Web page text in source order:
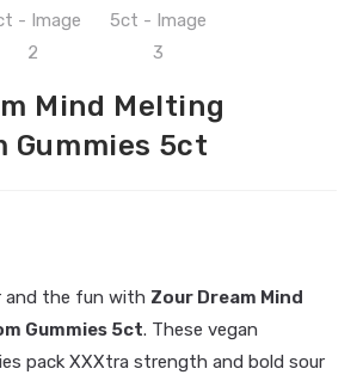
Mind Melting
Gummies 5ct
and the fun with Zour Dream Mind
Gummies 5ct. These vegan
pack XXXtra strength and bold sour